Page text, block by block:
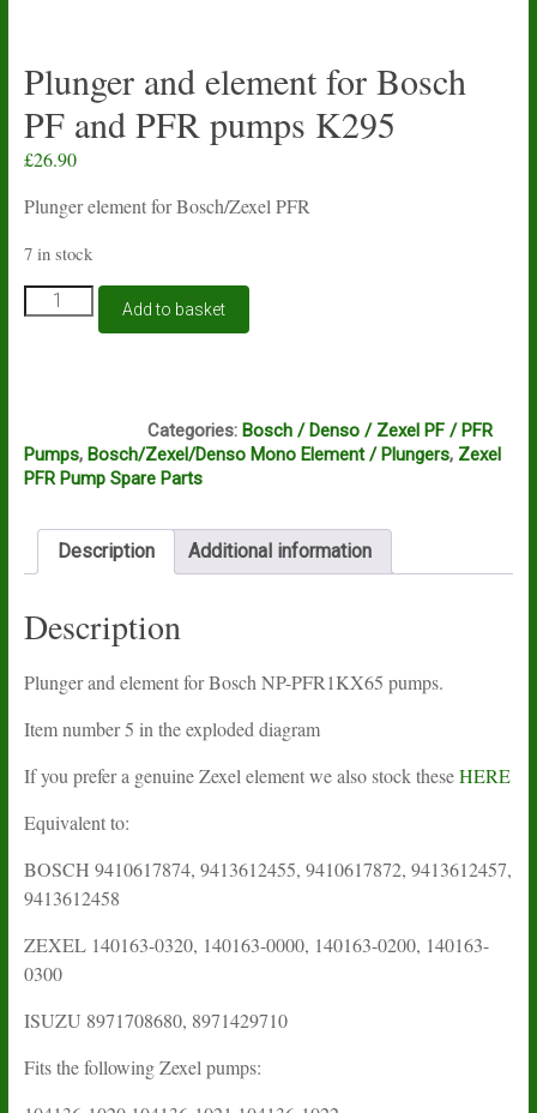
Plunger and element for Bosch
PF and PFR pumps K295
£26.90
Plunger element for Bosch/Zexel PFR
7 in stock
Plunger
and
PFR
pumps
quantity
Add to basket
Categories: Bosch / Denso / Zexel PF / PFR
Pumps, Bosch/Zexel/Denso Mono Element / Plungers, Zexel
PFR Pump Spare Parts
Description Additional information
Description
Plunger and element for Bosch NP-PFR1KX65 pumps.
Item number 5 in the exploded diagram
If you prefer a genuine Zexel element we also stock theseHERE
Equivalent to:
BOSCH 9410617874, 9413612455, 9410617872, 9413612457,
9413612458
ZEXEL 140163-0320, 140163-0000, 140163-0200, 140163-
0300
ISUZU 8971708680, 8971429710
Fits the following Zexel pumps: